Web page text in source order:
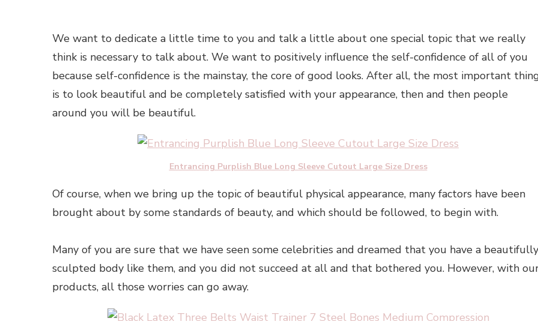
We want to dedicate a little time to you and talk a little about one special topic that we really
think is necessary to talk about. We want to positively influence the self-confidence of all of you
because self-confidence is the mainstay, the core of good looks. After all, the most important
is to look beautiful and be completely satisfied with your appearance, then and then people
around you will be beautiful.
Entrancing Purplish Blue Long Sleeve Cutout Large Size Dress
Of course, when we bring up the topic of beautiful physical appearance, many factors have been
brought about by some standards of beauty, and which should be followed, to begin with.
Many of you are sure that we have seen some celebrities and dreamed that you have a beautifully
sculpted body like them, and you did not succeed at all and that bothered you. However, with
products, all those worries can go away.